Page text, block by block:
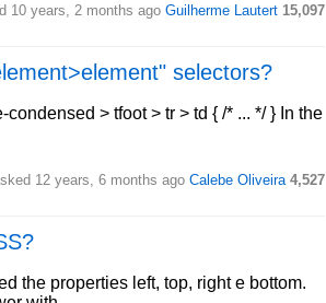
10 years, 2 months ago Guilherme Lautert 15,097
selectors?
> tfoot > tr > td { /* ... */ } In the
12 years, 6 months ago Calebe Oliveira 4,527
the properties left, top, right e bottom.